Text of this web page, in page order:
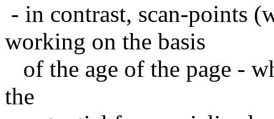
- in contrast, scan-points
working on the basis
of the age of the page -
the